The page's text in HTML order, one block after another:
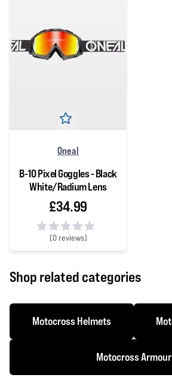
Oneal
B-10 Pixel Goggles - Black
White/Radium Lens
£34.99
(0 reviews)
0 out of 5 stars
Shop related categories
Motocross Helmets
Motocross Armour